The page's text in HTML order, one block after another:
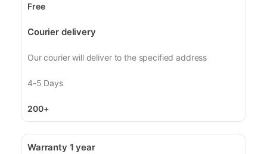
Free
Courier delivery
Our courier will deliver to the specified address
4-5 Days
200+
Warranty 1 year